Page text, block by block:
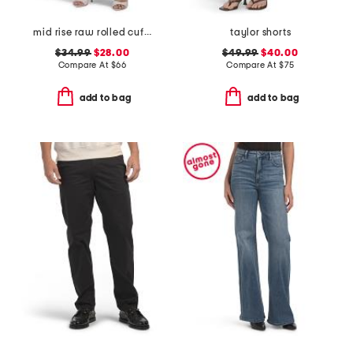
mid rise raw rolled cuffs dad jeans
$34.99$28.00
Compare At $66
add to bag
taylor shorts
$49.99 $40.00
Compare At $75
add to bag